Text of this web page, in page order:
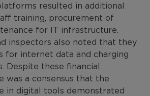
resulted in additional
training, procurement of
for IT infrastructure.
inspectors also noted that they
for internet data and charging
Despite these financial
was a consensus that the
in digital tools demonstrated